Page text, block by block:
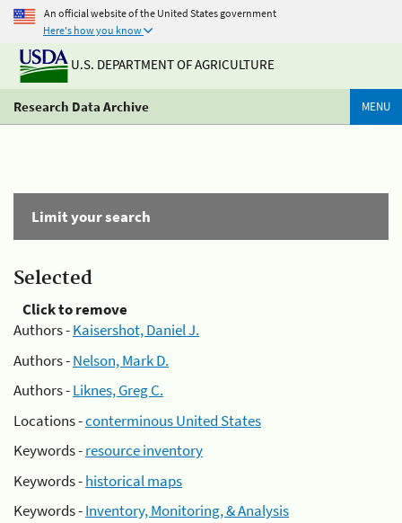
An official website of the United States government
Here's how you know
U.S. DEPARTMENT OF AGRICULTURE
Research Data Archive MENU
Limit your search
Selected
Click to remove
Authors -Kaisershot, Daniel J.
Authors -Nelson, Mark D.
Authors -Liknes, Greg C.
Locations -conterminous United States
Keywords -resource inventory
Keywords -historical maps
Keywords -Inventory, Monitoring, & Analysis